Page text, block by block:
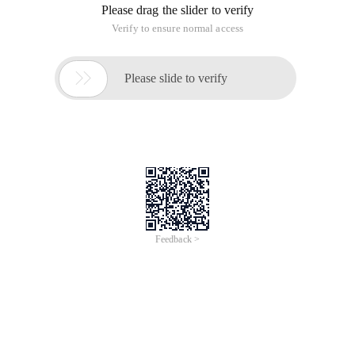
Please drag the slider to verify
Verify to ensure normal access
 Please slide to verify
Feedback >